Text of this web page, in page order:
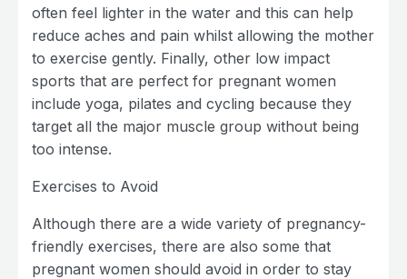
often feel lighter in the water and this can help
reduce aches and pain whilst allowing the mother
to exercise gently. Finally, other low impact
sports that are perfect for pregnant women
include yoga, pilates and cycling because they
target all the major muscle group without being
too intense.
Exercises to Avoid
Although there are a wide variety of pregnancy-
friendly exercises, there are also some that
pregnant women should avoid in order to stay